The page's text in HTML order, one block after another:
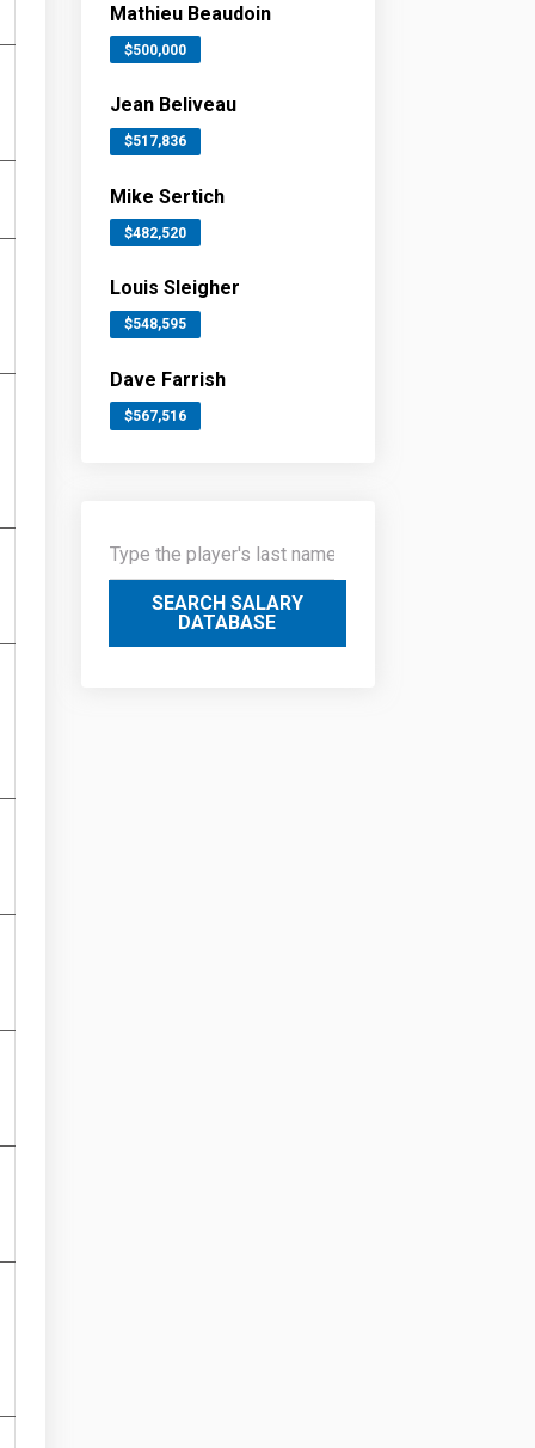
Mathieu Beaudoin
$500,000
Jean Beliveau
$517,836
Mike Sertich
$482,520
Louis Sleigher
$548,595
Dave Farrish
$567,516
SEARCH SALARY
DATABASE